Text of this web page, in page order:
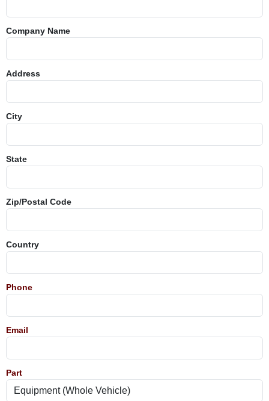
Company Name
Address
City
State
Zip/Postal Code
Country
Phone
Email
Part